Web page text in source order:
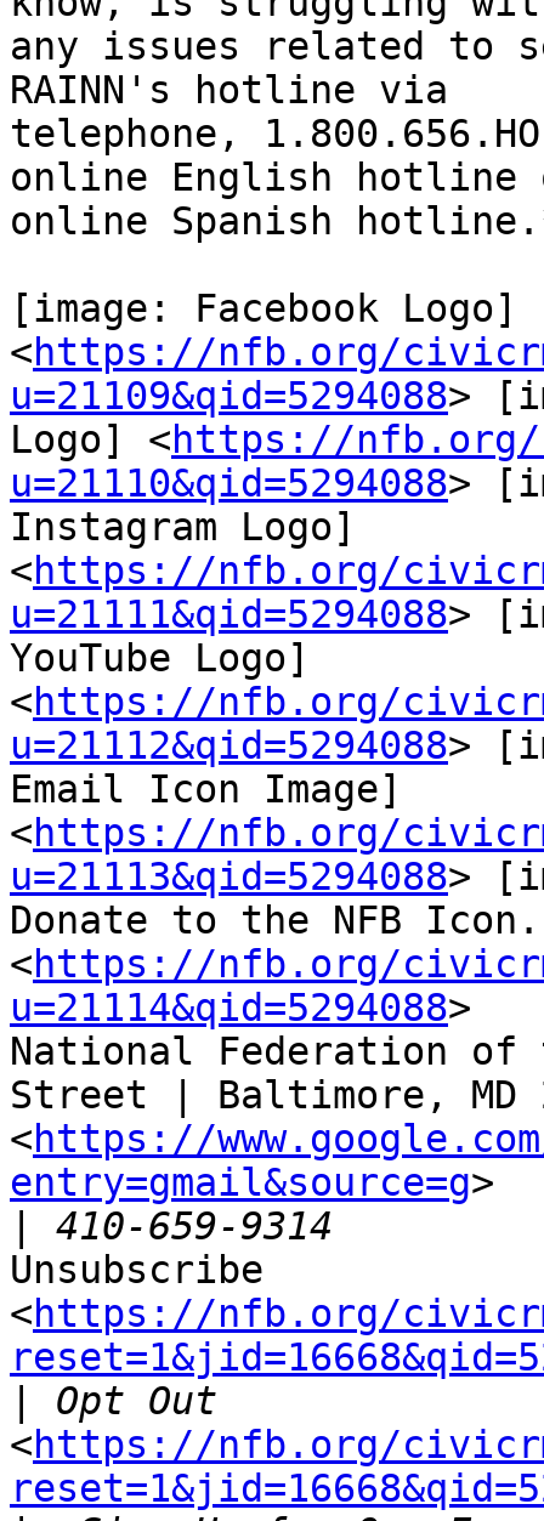
any issues related to
RAINN's hotline via
telephone,
online English hotline
online Spanish
[image: Facebook Logo]
<https://nfb.org/
u=21109&qid=5294088>
Logo] <https://
u=21110&qid=5294088>
Instagram Logo]
<https://nfb.org/
u=21111&qid=5294088>
YouTube Logo]
<https://nfb.org/
u=21112&qid=5294088>
Email Icon Image]
<https://nfb.org/
u=21113&qid=5294088>
Donate to the NFB
<https://nfb.org/
u=21114&qid=5294088>
National Federation
Street | Baltimore, MD
<https://
entry=gmail&source=g>
Unsubscribe
<https://nfb.org/
<https://nfb.org/